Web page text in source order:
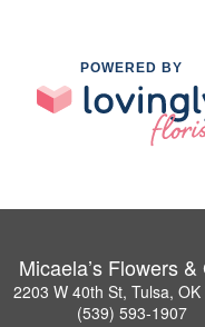
POWERED BY
Micaela’s Flowers &
2203 W 40th St, Tulsa,
(539) 593-1907